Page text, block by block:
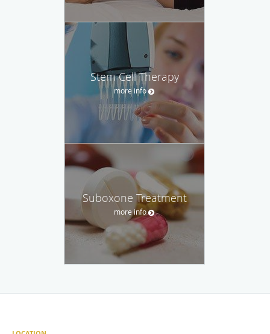
Stem Cell Therapy
more info
Suboxone Treatment
more info